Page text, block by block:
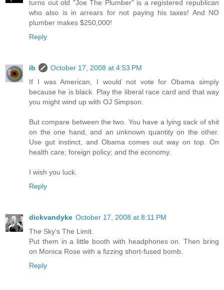
turns out old "Joe The Plumber" is a registered republican
who also is in arrears for not paying his taxes! And NO
plumber makes $250,000!
Reply
ib
October 17, 2008 at 4:53 PM
If I was American, I would not vote for Obama simply
because he is black. Play the liberal race card and that way
you might wind up with OJ Simpson.
But compare between the two. You have a lying sack of shit
on the one hand, and an unknown quantity on the other.
Use gut instinct, and Obama comes out way on top. On
health care; foreign policy; and the economy.
I wish you luck.
Reply
dickvandyke October 17, 2008 at 8:11 PM
The Sky's The Limit.
Put them in a little booth with headphones on. Then bring
on Monica Rose with a fizzing short-fused bomb.
Reply